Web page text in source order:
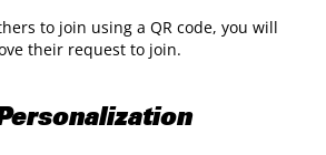
to join using a QR code, you will
their request to join.